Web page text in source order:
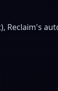
Reclaim's